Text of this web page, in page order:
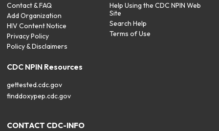
Contact & FAQ
Add Organization
HIV Content Notice
Privacy Policy
Policy & Disclaimers
Help Using the CDC NPIN Web
Site
Search Help
Terms of Use
CDC NPIN Resources
gettested.cdc.gov
finddoxypep.cdc.gov
CONTACT CDC-INFO